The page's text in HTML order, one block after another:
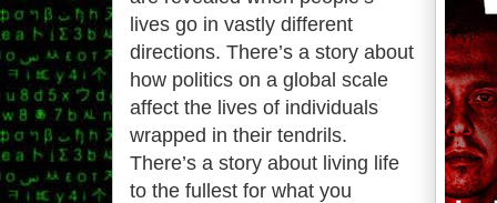
lives go in vastly different
directions. There’s a story about
how politics on a global scale
affect the lives of individuals
wrapped in their tendrils.
There’s a story about living life
to the fullest for what you